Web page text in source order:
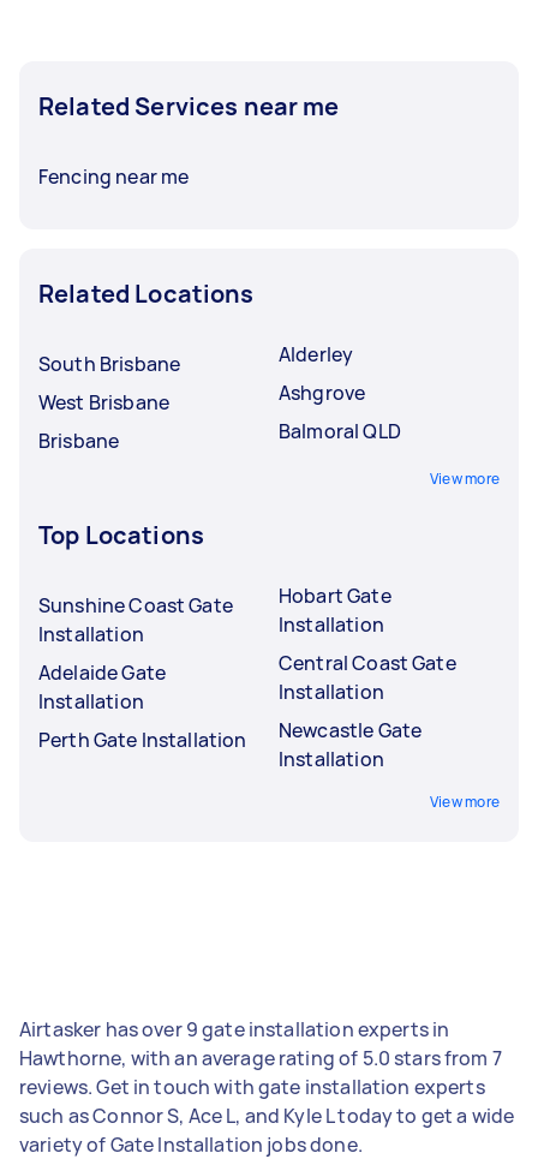
Related Services near me
Fencing near me
Related Locations
South Brisbane
West Brisbane
Brisbane
Alderley
Ashgrove
Balmoral QLD
View more
Top Locations
Sunshine Coast Gate
Installation
Adelaide Gate
Installation
Perth Gate Installation
Hobart Gate
Installation
Central Coast Gate
Installation
Newcastle Gate
Installation
View more
Airtasker has over 9 gate installation experts in
Hawthorne, with an average rating of 5.0 stars from 7
reviews. Get in touch with gate installation experts
such as Connor S, Ace L, and Kyle L today to get a wide
variety of Gate Installation jobs done.